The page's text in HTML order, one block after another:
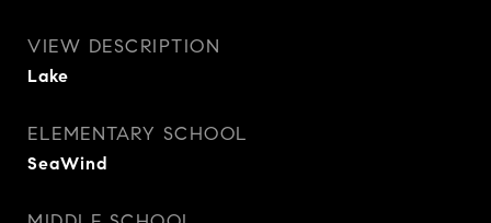
VIEW DESCRIPTION
Lake
ELEMENTARY SCHOOL
SeaWind